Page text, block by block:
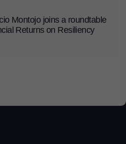
Montojo joins a roundtable
Returns on Resiliency